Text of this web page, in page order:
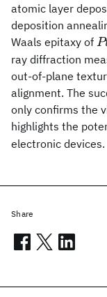
atomic layer
deposition
Waals epitaxy of
ray diffraction
out-of-plane
alignment. The
only confirms the
highlights the
electronic devices.
Share